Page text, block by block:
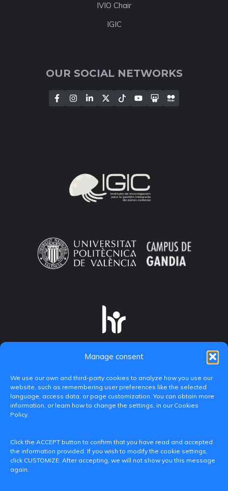
Manage consent
We use our own and third-party cookies to analyze how you use our
website, such as remembering user preferences like the selected
language, access data, or page customization. You can obtain more
information, or learn how to change the settings, in our Cookies
Policy.
Click the ACCEPT button to confirm that you have read and accepted
the information provided. If you wish to modify the cookie settings,
click CUSTOMIZE. After accepting, we will not show you this message
again.
IVIO Chair
IGIC
OUR SOCIAL NETWORKS
(València)